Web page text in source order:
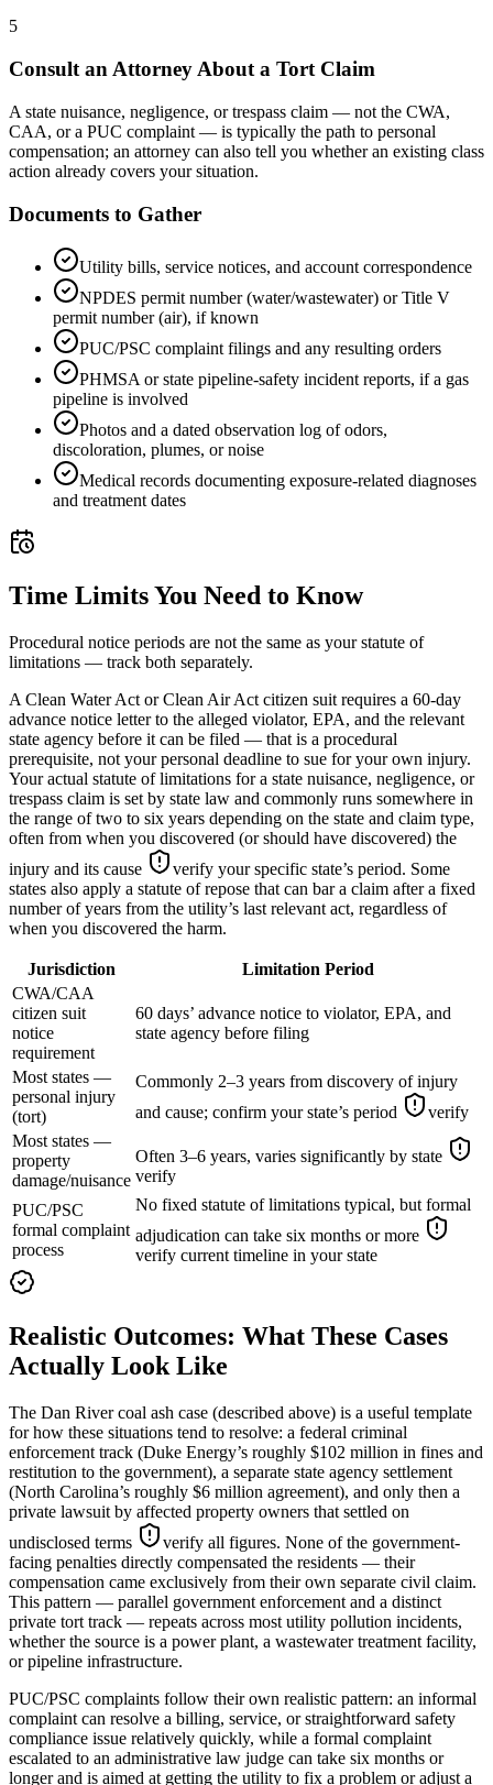
5
Consult an Attorney About a Tort Claim
A state nuisance, negligence, or trespass claim — not the CWA,
CAA, or a PUC complaint — is typically the path to personal
compensation; an attorney can also tell you whether an existing class
action already covers your situation.
Documents to Gather
Utility bills, service notices, and account correspondence
NPDES permit number (water/wastewater) or Title V
permit number (air), if known
PUC/PSC complaint filings and any resulting orders
PHMSA or state pipeline-safety incident reports, if a gas
pipeline is involved
Photos and a dated observation log of odors,
discoloration, plumes, or noise
Medical records documenting exposure-related diagnoses
and treatment dates
Time Limits You Need to Know
Procedural notice periods are not the same as your statute of
limitations — track both separately.
A Clean Water Act or Clean Air Act citizen suit requires a 60-day
advance notice letter to the alleged violator, EPA, and the relevant
state agency before it can be filed — that is a procedural
prerequisite, not your personal deadline to sue for your own injury.
Your actual statute of limitations for a state nuisance, negligence, or
trespass claim is set by state law and commonly runs somewhere in
the range of two to six years depending on the state and claim type,
often from when you discovered (or should have discovered) the
injury and its cause
verify your specific state’s period. Some
states also apply a statute of repose that can bar a claim after a fixed
number of years from the utility’s last relevant act, regardless of
when you discovered the harm.
Jurisdiction
Limitation Period
CWA/CAA
citizen suit
notice
requirement
60 days’ advance notice to violator, EPA, and
state agency before filing
Most states —
personal injury
(tort)
Commonly 2–3 years from discovery of injury
and cause; confirm your state’s period
verify
Most states —
property
damage/nuisance
Often 3–6 years, varies significantly by state
verify
PUC/PSC
formal complaint
process
No fixed statute of limitations typical, but formal
adjudication can take six months or more
verify current timeline in your state
Realistic Outcomes: What These Cases
Actually Look Like
The Dan River coal ash case (described above) is a useful template
for how these situations tend to resolve: a federal criminal
enforcement track (Duke Energy’s roughly $102 million in fines and
restitution to the government), a separate state agency settlement
(North Carolina’s roughly $6 million agreement), and only then a
private lawsuit by affected property owners that settled on
undisclosed terms
verify all figures. None of the government-
facing penalties directly compensated the residents — their
compensation came exclusively from their own separate civil claim.
This pattern — parallel government enforcement and a distinct
private tort track — repeats across most utility pollution incidents,
whether the source is a power plant, a wastewater treatment facility,
or pipeline infrastructure.
PUC/PSC complaints follow their own realistic pattern: an informal
complaint can resolve a billing, service, or straightforward safety
compliance issue relatively quickly, while a formal complaint
escalated to an administrative law judge can take six months or
longer and is aimed at getting the utility to fix a problem or adjust a